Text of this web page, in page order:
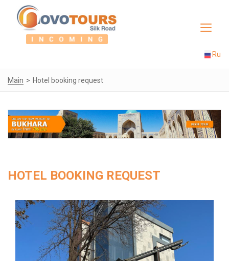
Toggle
Ru
Main Hotel booking request
HOTEL BOOKING REQUEST